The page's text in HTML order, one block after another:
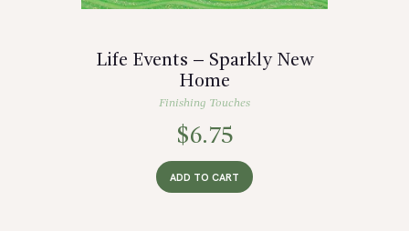
Life Events – Sparkly New
Home
Finishing Touches
$6.75
ADD TO CART